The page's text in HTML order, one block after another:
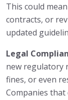
This could
contracts, or
updated
Legal
new regulatory
fines, or even
Companies that